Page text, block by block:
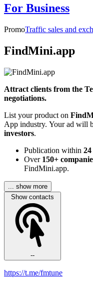
For Business
PromoTraffic sales and
FindMini.app
Attract clients from the
negotiations.
List your product on
App industry. Your ad will
investors.
Publication within
Over 150+
FindMini.app.
... show more
Show contacts
--
https://t.me/fmtune